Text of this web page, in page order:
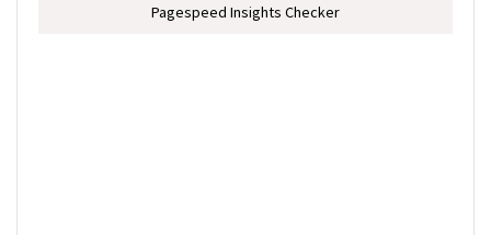
Pagespeed Insights Checker